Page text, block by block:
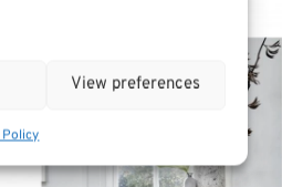
View preferences